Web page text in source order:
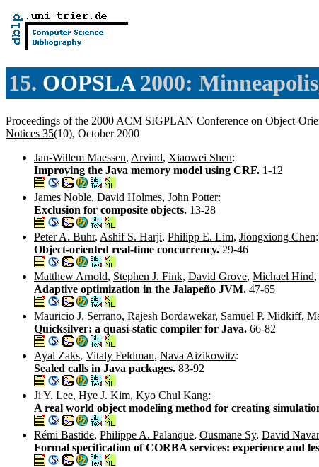
15. OOPSLA2000:
Proceedings of the 2000 ACM SIGPLAN Conference on Object-
Notices 35(10), October 2000
Jan-Willem Maessen, Arvind, Xiaowei Shen:
Improving the Java memory model using CRF. 1-12
James Noble, David Holmes, John Potter:
Exclusion for composite objects. 13-28
Peter A. Buhr, Ashif S. Harji, Philipp E. Lim, Jiongxiong Chen:
Object-oriented real-time concurrency. 29-46
Matthew Arnold, Stephen J. Fink, David Grove, Michael Hind,
Adaptive optimization in the Jalapeño JVM. 47-65
Mauricio J. Serrano, Rajesh Bordawekar, Samuel P. Midkiff,
Quicksilver: a quasi-static compiler for Java. 66-82
Ayal Zaks, Vitaly Feldman, Nava Aizikowitz:
Sealed calls in Java packages. 83-92
Ji Y. Lee, Hye J. Kim, Kyo Chul Kang:
A real world object modeling method for creating
Rémi Bastide, Philippe A. Palanque, Ousmane Sy, David
Formal specification of CORBA services: experience and